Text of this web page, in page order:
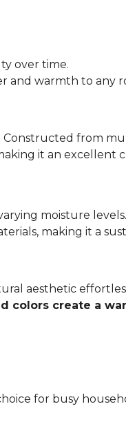
over time.
and warmth to any
from
it an excellent
moisture levels.
making it a
aesthetic
colors create a
for busy